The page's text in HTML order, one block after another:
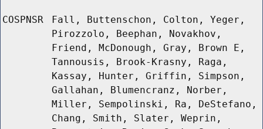
COSPNSR
Fall, Buttenschon, Colton, Yeger,
Pirozzolo, Beephan, Novakhov,
Friend, McDonough, Gray, Brown E,
Tannousis, Brook-Krasny, Raga,
Kassay, Hunter, Griffin, Simpson,
Gallahan, Blumencranz, Norber,
Miller, Sempolinski, Ra, DeStefano,
Chang, Smith, Slater, Weprin,